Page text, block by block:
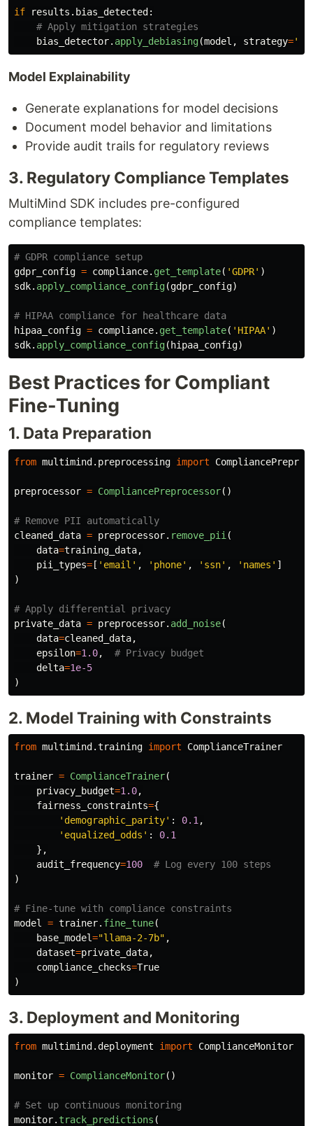
if results . bias_detected:
bias_detector. apply_debiasing(model , strategy='
Model Explainability
Generate explanations for model decisions
Document model behavior and limitations
Provide audit trails for regulatory reviews
3. Regulatory Compliance Templates
MultiMind SDK includes pre-configured
compliance templates:
gdpr_config = compliance. get_template( 'GDPR' )
sdk. apply_compliance_config(gdpr_config)
hipaa_config = compliance. get_template( ' HIPAA' )
sdk. apply_compliance_config(hipaa_config)
Best Practices for Compliant
Fine-Tuning
1. Data Preparation
from multimind.preprocessing import
preprocessor = CompliancePreprocessor()
cleaned_data = preprocessor. remove_pii (
data=training_data,
pii_types=[ ' email ' , ' phone' , ' ssn' , ' names ' ]
)
private_data = preprocessor. add_noise(
data=cleaned_data,
epsilon=1.0,
delta=1e-5
)
2. Model Training with Constraints
from multimind.training import ComplianceTrainer
trainer = ComplianceTrainer(
privacy_budget=1.0,
fairness_constraints={
' demographic_parity' : 0.1 ,
' equalized_odds ' :
0.1
},
audit_frequency=100
)
model
= trainer. fine_tune(
base_model="llama-2-7b" ,
dataset=private_data,
compliance_checks=True
)
3. Deployment and Monitoring
from multimind.deployment import ComplianceMonitor
monitor = ComplianceMonitor()
monitor. track_predictions (